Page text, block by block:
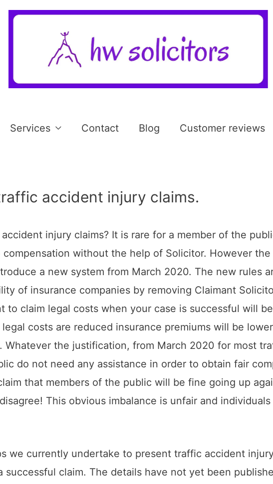
Services Contact Blog Customer reviews
accident injury claims.
injury claims? It is rare for a member of the
without the help of Solicitor. However the
a new system from March 2020. The new rules
of insurance companies by removing Claimant
to claim legal costs when your case is successful will be
costs are reduced insurance premiums will be
. Whatever the justification, from March 2020 for most
do not need any assistance in order to obtain fair
that members of the public will be fine going up
This obvious imbalance is unfair and
we currently undertake to present traffic accident
successful claim. The details have not yet been